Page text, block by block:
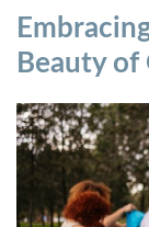
Beauty of